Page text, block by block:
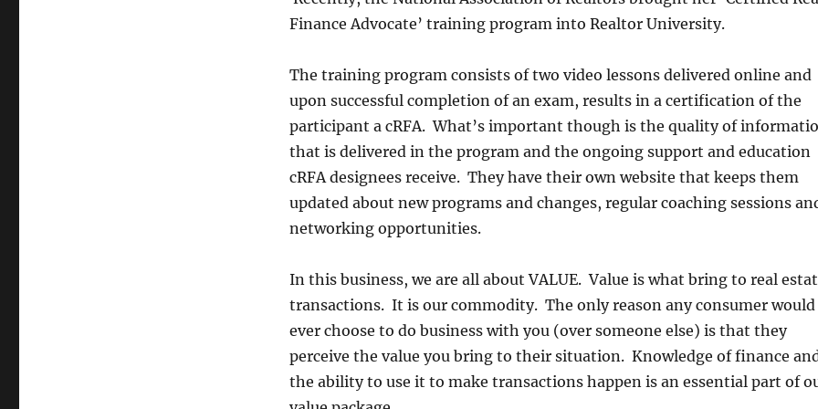
Finance Advocate’ training program into Realtor University.
The training program consists of two video lessons delivered online and
upon successful completion of an exam, results in a certification of the
participant a cRFA. What’s important though is the quality of
that is delivered in the program and the ongoing support and education
cRFA designees receive. They have their own website that keeps them
updated about new programs and changes, regular coaching sessions
networking opportunities.
In this business, we are all about VALUE. Value is what bring to real
transactions. It is our commodity. The only reason any consumer would
ever choose to do business with you (over someone else) is that they
perceive the value you bring to their situation. Knowledge of finance
the ability to use it to make transactions happen is an essential part of